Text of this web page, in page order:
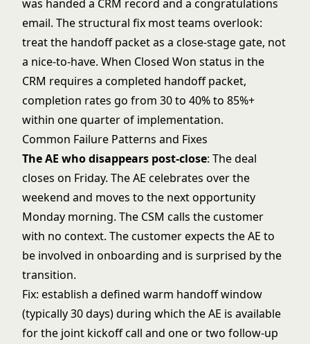
was handed a CRM record and a congratulations
email. The structural fix most teams overlook:
treat the handoff packet as a close-stage gate, not
a nice-to-have. When Closed Won status in the
CRM requires a completed handoff packet,
completion rates go from 30 to 40% to 85%+
within one quarter of implementation.
Common Failure Patterns and Fixes
The AE who disappears post-close: The deal
closes on Friday. The AE celebrates over the
weekend and moves to the next opportunity
Monday morning. The CSM calls the customer
with no context. The customer expects the AE to
be involved in onboarding and is surprised by the
transition.
Fix: establish a defined warm handoff window
(typically 30 days) during which the AE is available
for the joint kickoff call and one or two follow-up